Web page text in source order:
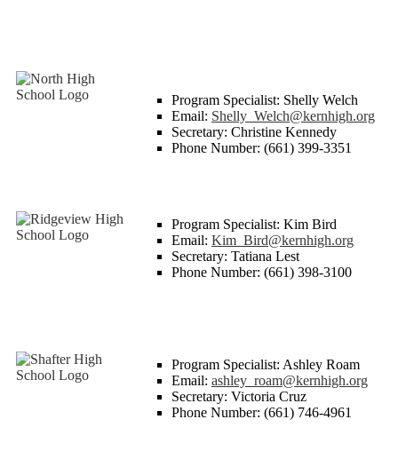
Program Specialist: Shelly Welch
Email: Shelly_Welch@kernhigh.org
Secretary: Christine Kennedy
Phone Number: (661) 399-3351
Program Specialist: Kim Bird
Email: Kim_Bird@kernhigh.org
Secretary: Tatiana Lest
Phone Number: (661) 398-3100
Program Specialist: Ashley Roam
Email: ashley_roam@kernhigh.org
Secretary: Victoria Cruz
Phone Number: (661) 746-4961